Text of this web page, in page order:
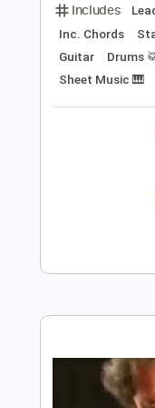
MY FUNNY
Delivery
Sheet Music